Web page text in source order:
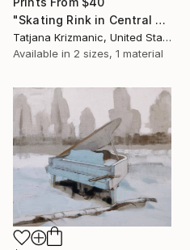
"Skating Rink in Central Park" Painting
Tatjana Krizmanic, United States
Available in 2 sizes, 1 material